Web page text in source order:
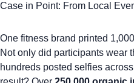
Case in Point: From Local
One fitness brand printed 1,000
Not only did participants wear
hundreds posted selfies